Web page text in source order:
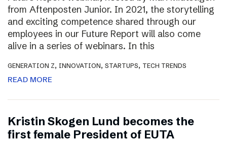
from Aftenposten Junior. In 2021, the storytelling
and exciting competence shared through our
employees in our Future Report will also come
alive in a series of webinars. In this
GENERATION Z, INNOVATION, STARTUPS, TECH TRENDS
READ MORE
Kristin Skogen Lund becomes the
first female President of EUTA